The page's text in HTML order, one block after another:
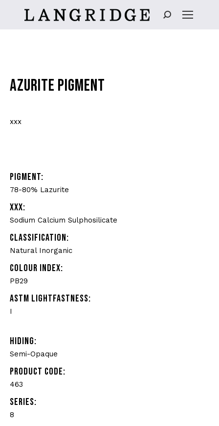
Search:
AZURITE PIGMENT
xxx
PIGMENT:
78-80% Lazurite
XXX:
Sodium Calcium Sulphosilicate
CLASSIFICATION:
Natural Inorganic
COLOUR INDEX:
PB29
ASTM LIGHTFASTNESS:
I
HIDING:
Semi-Opaque
PRODUCT CODE:
463
SERIES:
8